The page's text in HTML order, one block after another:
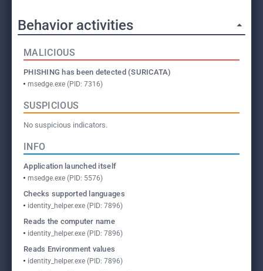
Behavior activities
MALICIOUS
PHISHING has been detected (SURICATA)
msedge.exe (PID: 7316)
SUSPICIOUS
No suspicious indicators.
INFO
Application launched itself
msedge.exe (PID: 5576)
Checks supported languages
identity_helper.exe (PID: 7896)
Reads the computer name
identity_helper.exe (PID: 7896)
Reads Environment values
identity_helper.exe (PID: 7896)